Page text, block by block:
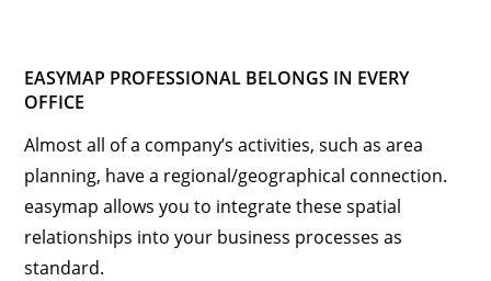
EASYMAP PROFESSIONAL BELONGS IN EVERY
OFFICE
Almost all of a company’s activities, such as area
planning, have a regional/geographical connection.
easymap allows you to integrate these spatial
relationships into your business processes as
standard.